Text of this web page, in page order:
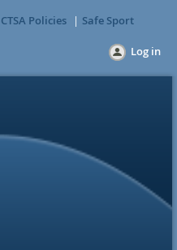
Policies Safe Sport
Log in